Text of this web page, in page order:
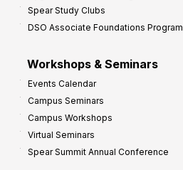
Spear Study Clubs
DSO Associate Foundations Program
Workshops & Seminars
Events Calendar
Campus Seminars
Campus Workshops
Virtual Seminars
Spear Summit Annual Conference